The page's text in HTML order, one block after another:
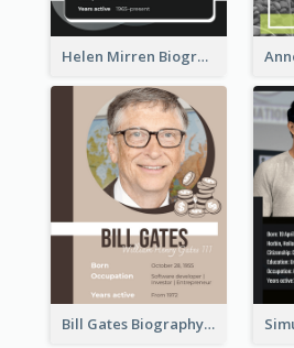
Helen Mirren Biography
Bill Gates Biography